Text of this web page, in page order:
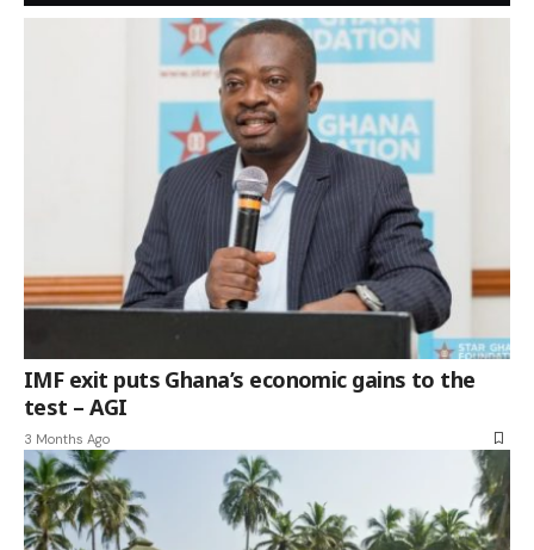
IMF exit puts Ghana’s economic gains to the
test – AGI
3 Months Ago